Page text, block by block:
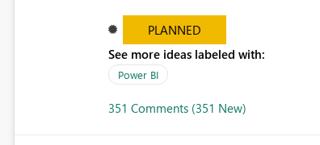
PLANNED
See more ideas labeled with:
Power BI
351 Comments (351 New)